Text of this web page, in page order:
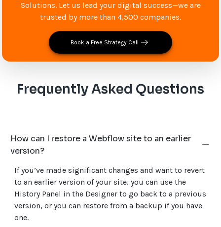
Solutions. Let us lead your digital success—we are
trusted by more than 4,500 companies.
Book a Free Strategy Call
Frequently Asked Questions
How can I restore a Webflow site to an earlier
version?
If you’ve made significant changes and want to revert
to an earlier version of your site, you can use the
History Panel in the Designer to go back to a previous
version, or you can restore from a backup if you have
one.